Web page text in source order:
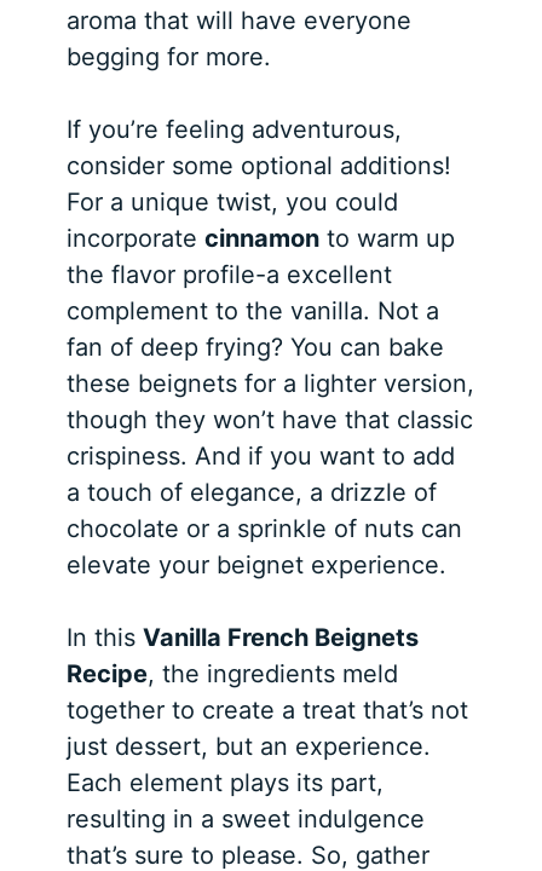
aroma that will have everyone
begging for more.
If you’re feeling adventurous,
consider some optional additions!
For a unique twist, you could
incorporatecinnamon to warm up
the flavor profile-a excellent
complement to the vanilla. Not a
fan of deep frying? You can bake
these beignets for a lighter version,
though they won’t have that classic
crispiness. And if you want to add
a touch of elegance, a drizzle of
chocolate or a sprinkle of nuts can
elevate your beignet experience.
In thisVanilla French Beignets
Recipe, the ingredients meld
together to create a treat that’s not
just dessert, but an experience.
Each element plays its part,
resulting in a sweet indulgence
that’s sure to please. So, gather